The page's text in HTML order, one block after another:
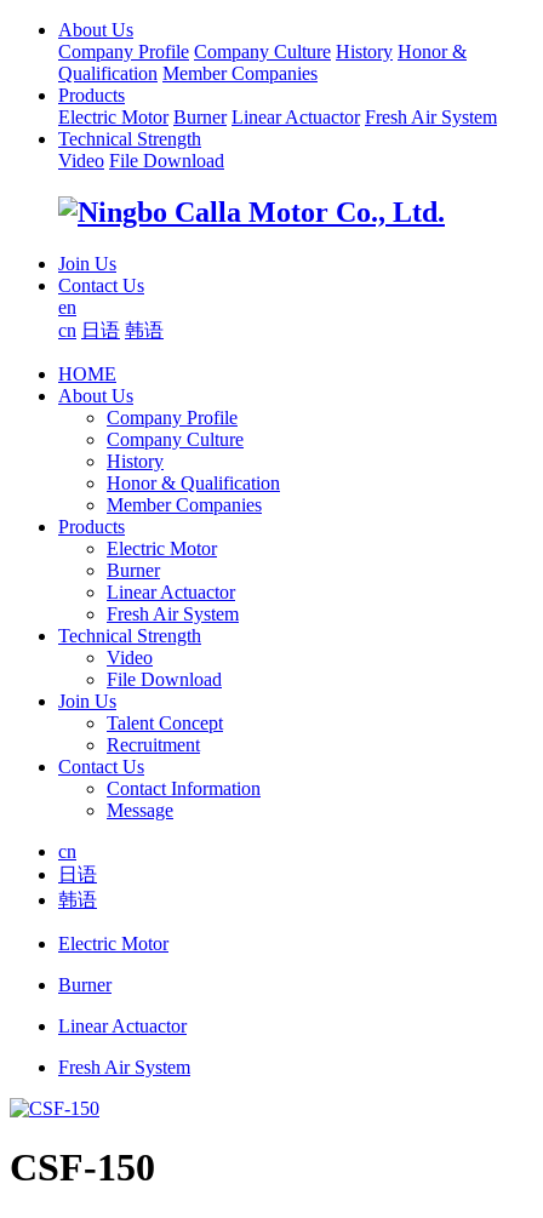
About Us
Company Profile Company Culture History Honor &
Qualification Member Companies
Products
Electric Motor Burner Linear Actuactor Fresh Air System
Technical Strength
Video File Download
Join Us
Contact Us
en
cn 日语 韩语
HOME
About Us
Company Profile
Company Culture
History
Honor & Qualification
Member Companies
Products
Electric Motor
Burner
Linear Actuactor
Fresh Air System
Technical Strength
Video
File Download
Join Us
Talent Concept
Recruitment
Contact Us
Contact Information
Message
cn
日语
韩语
Electric Motor
Burner
Linear Actuactor
Fresh Air System
CSF-150